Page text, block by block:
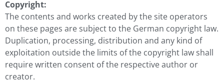
Copyright:
The contents and works created by the site operators
on these pages are subject to the German copyright law.
Duplication, processing, distribution and any kind of
exploitation outside the limits of the copyright law shall
require written consent of the respective author or
creator.